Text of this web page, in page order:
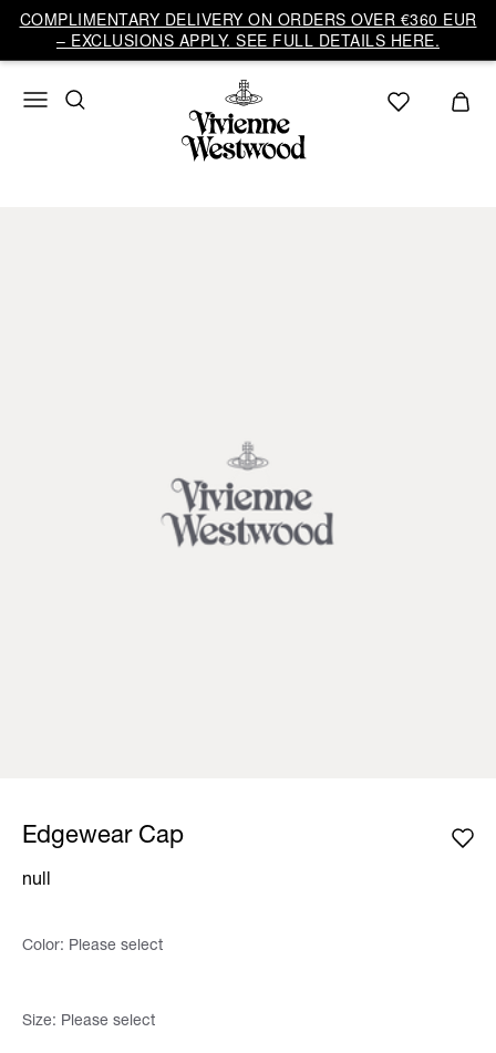
COMPLIMENTARY DELIVERY ON ORDERS OVER €360 EUR
– EXCLUSIONS APPLY. SEE FULL DETAILS HERE.
Edgewear Cap
null
Color: Please select
Size: Please select